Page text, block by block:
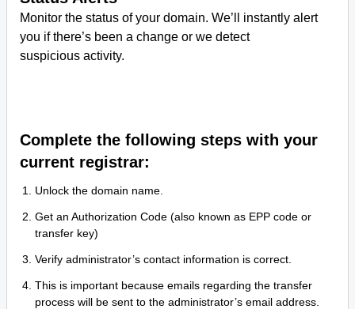
Monitor the status of your domain. We’ll instantly alert
you if there’s been a change or we detect
suspicious activity.
Complete the following steps with your
current registrar:
Unlock the domain name.
Get an Authorization Code (also known as EPP code or
transfer key)
Verify administrator’s contact information is correct.
This is important because emails regarding the transfer
process will be sent to the administrator’s email address.